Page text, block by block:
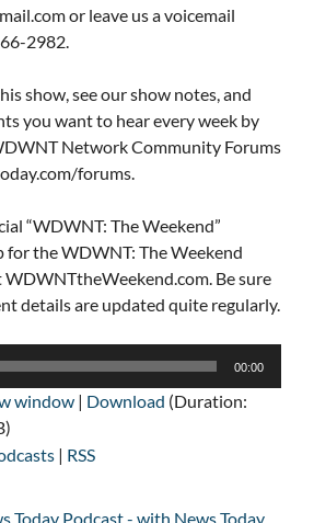
or leave us a voicemail
2982.
show, see our show notes, and
you want to hear every week by
Network Community Forums
forums.
“WDWNT: The Weekend”
for the WDWNT: The Weekend
Be sure
details are updated quite regularly.
00:00
window | Download (Duration:
| RSS
Today Podcast - with News Today